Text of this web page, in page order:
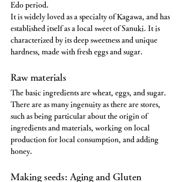
Edo period.
It is widely loved as a specialty of Kagawa, and has
established itself as a local sweet of Sanuki. It is
characterized by its deep sweetness and unique
hardness, made with fresh eggs and sugar.
Raw materials
The basic ingredients are wheat, eggs, and sugar.
There are as many ingenuity as there are stores,
such as being particular about the origin of
ingredients and materials, working on local
production for local consumption, and adding
honey.
Making seeds: Aging and Gluten